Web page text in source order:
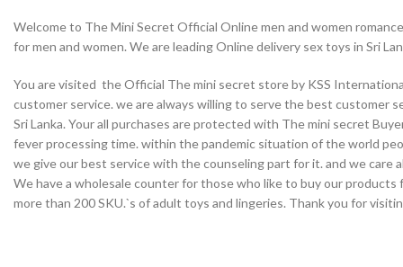
Welcome to The Mini Secret Official Online men and women
for men and women. We are leading Online delivery sex toys in Sri
You are visited the Official The mini secret store by KSS
customer service. we are always willing to serve the best
Sri Lanka. Your all purchases are protected with The mini secret
fever processing time. within the pandemic situation of the world
we give our best service with the counseling part for it. and we care
We have a wholesale counter for those who like to buy our
more than 200 SKU.`s of adult toys and lingeries. Thank you for